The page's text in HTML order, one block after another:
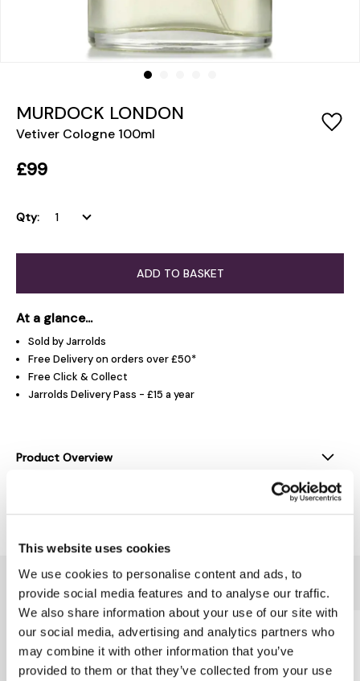
This website uses cookies
We use cookies to personalise content and ads, to
provide social media features and to analyse our traffic.
We also share information about your use of our site with
our social media, advertising and analytics partners who
may combine it with other information that you’ve
provided to them or that they’ve collected from your use
MURDOCK LONDON
Vetiver Cologne 100ml
£99
Qty:
ADD TO BASKET
At a glance...
Sold by Jarrolds
Free Delivery on orders over £50*
Free Click & Collect
Jarrolds Delivery Pass - £15 a year
Product Overview
You might also like...